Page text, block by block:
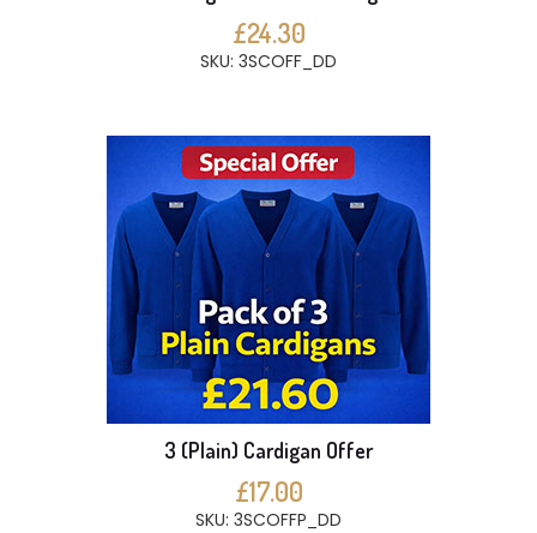
£24.30
SKU: 3SCOFF_DD
3 (Plain) Cardigan Offer
£17.00
SKU: 3SCOFFP_DD